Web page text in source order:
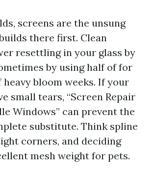
screens are the unsung
there first. Clean
resettling in your glass by
by using half of for
bloom weeks. If your
small tears, “Screen Repair
Windows” can prevent the
substitute. Think spline
corners, and deciding
mesh weight for pets.